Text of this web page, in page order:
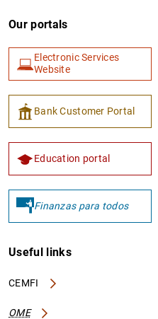
Our portals
Electronic Services
Website
Bank Customer Portal
Education portal
Finanzas para todos
Useful links
CEMFI
OME